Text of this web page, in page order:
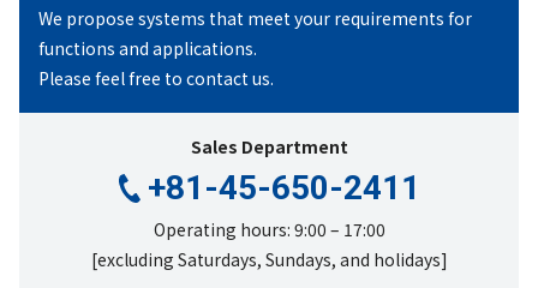
We propose systems that meet your requirements for
functions and applications.
Please feel free to contact us.
Sales Department
+81-45-650-2411
Operating hours: 9:00 – 17:00
[excluding Saturdays, Sundays, and holidays]